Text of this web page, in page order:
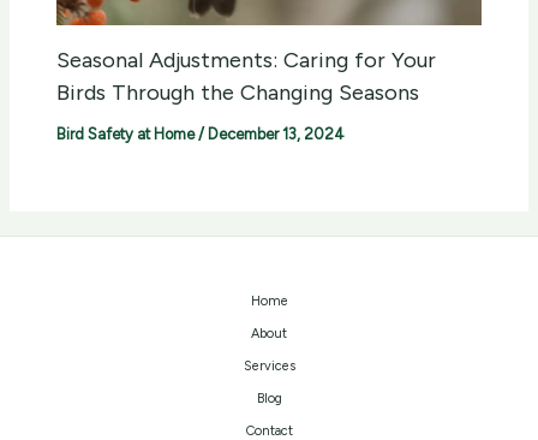
Seasonal Adjustments: Caring for Your
Birds Through the Changing Seasons
Bird Safety at Home/ December 13, 2024
Home
About
Services
Blog
Contact